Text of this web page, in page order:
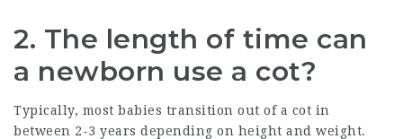
2. The length of time can
a newborn use a cot?
Typically, most babies transition out of a cot in
between 2-3 years depending on height and weight.